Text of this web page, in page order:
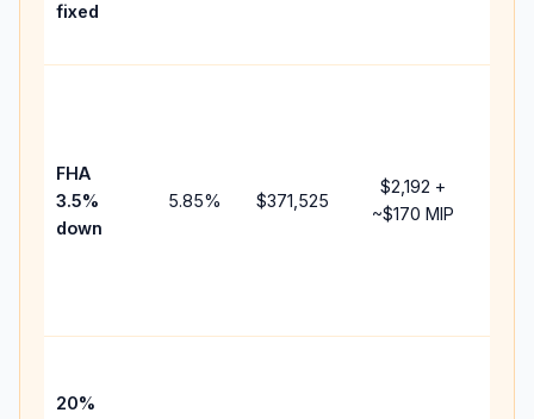
fixed
FHA
3.5%
down
5.85% $371,525
$2,192 +
~$170 MIP
20%